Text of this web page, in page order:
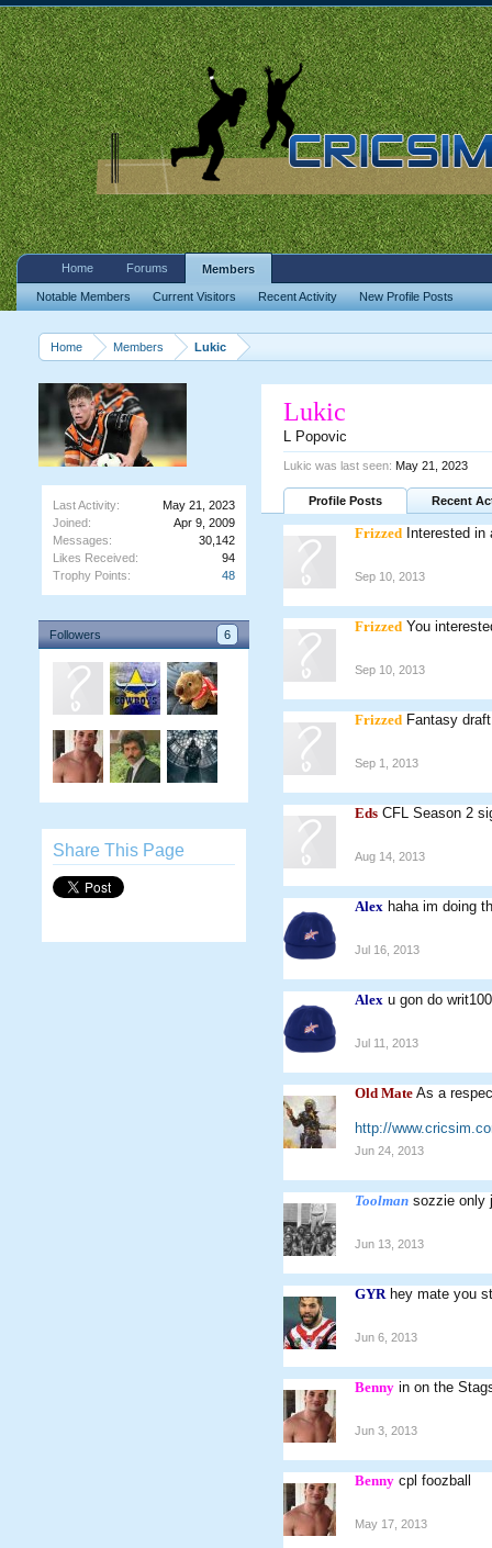
Home Members Lukic
Last Activity:
May 21, 2023
Joined:
Apr 9, 2009
Messages:
30,142
Likes Received:
94
Trophy Points:
48
Followers 6
Share This Page
Lukic
L Popovic
Lukic was last seen: May 21, 2023
Profile Posts Recent
Frizzed Interested
Sep 10, 2013
Frizzed You
Sep 10, 2013
Frizzed Fantasy
Sep 1, 2013
Eds CFL Season 2
Aug 14, 2013
Alex haha im doing
Jul 16, 2013
Alex u gon do
Jul 11, 2013
Old Mate As a
http://
Jun 24, 2013
Toolman sozzie only
Jun 13, 2013
GYR hey mate you
Jun 6, 2013
Benny in on the
Jun 3, 2013
Benny cpl foozball
May 17, 2013
Home Forums Members
Notable Members Current Visitors Recent Activity New Profile Posts